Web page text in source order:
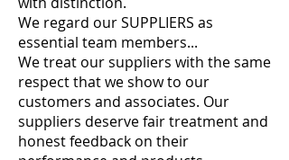
We regard our SUPPLIERS as
essential team members...
We treat our suppliers with the same
respect that we show to our
customers and associates. Our
suppliers deserve fair treatment and
honest feedback on their